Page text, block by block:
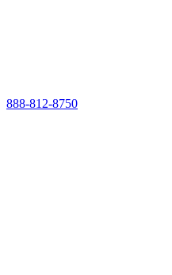
888-812-8750